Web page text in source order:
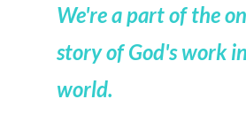
We're a part of the
story of God's work
world.